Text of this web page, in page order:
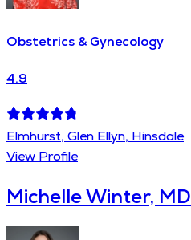
Obstetrics & Gynecology
4.9
Elmhurst, Glen Ellyn, Hinsdale
View Profile
Michelle Winter, MD